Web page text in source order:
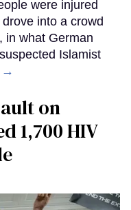
were injured
into a crowd
in what German
Islamist
→
on
1,700 HIV